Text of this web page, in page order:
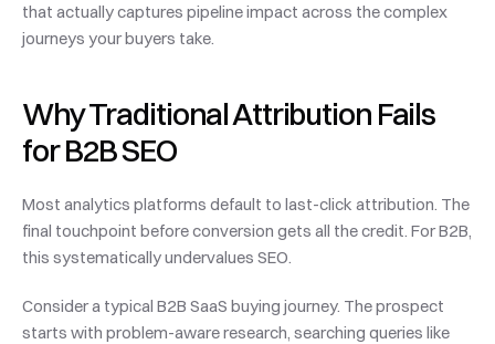
that actually captures pipeline impact across the complex
journeys your buyers take.
Why Traditional Attribution Fails
for B2B SEO
Most analytics platforms default to last-click attribution. The
final touchpoint before conversion gets all the credit. For B2B,
this systematically undervalues SEO.
Consider a typical B2B SaaS buying journey. The prospect
starts with problem-aware research, searching queries like